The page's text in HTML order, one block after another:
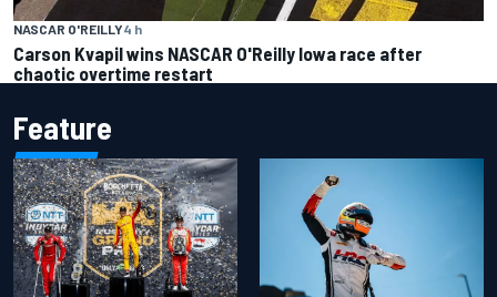
NASCAR O'REILLY4 h
Carson Kvapil wins NASCAR O'Reilly Iowa race after
chaotic overtime restart
Feature